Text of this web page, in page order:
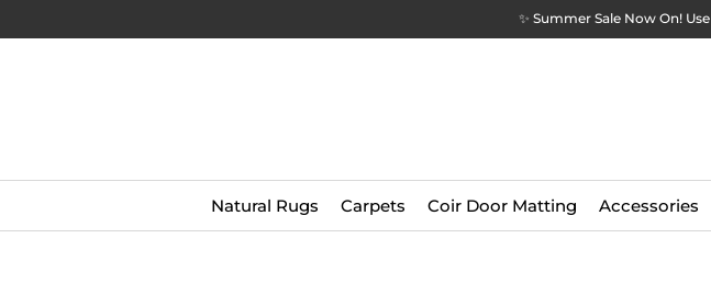
✨ Summer Sale Now On! Use
Natural Rugs Carpets Coir Door Matting Accessories